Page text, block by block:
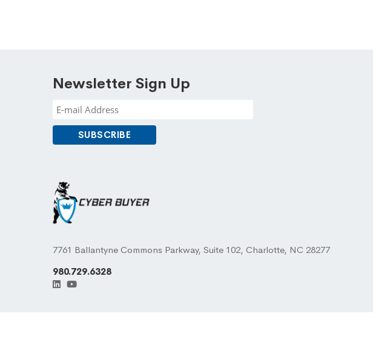
Newsletter Sign Up
7761 Ballantyne Commons Parkway, Suite 102, Charlotte, NC 28277
980.729.6328